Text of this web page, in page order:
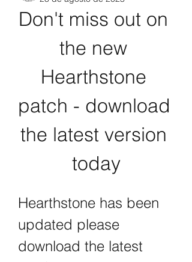
Don't miss out on
the new
Hearthstone
patch - download
the latest version
today
Hearthstone has been
updated please
download the latest